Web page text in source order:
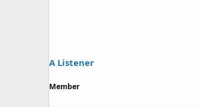
A Listener
Member